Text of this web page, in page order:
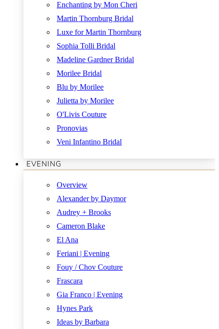
Enchanting by Mon Cheri
Martin Thornburg Bridal
Luxe for Martin Thornburg
Sophia Tolli Bridal
Madeline Gardner Bridal
Morilee Bridal
Blu by Morilee
Julietta by Morilee
O'Livis Couture
Pronovias
Veni Infantino Bridal
EVENING
Overview
Alexander by Daymor
Audrey + Brooks
Cameron Blake
El Ana
Feriani | Evening
Fouy / Chov Couture
Frascara
Gia Franco | Evening
Hynes Park
Ideas by Barbara